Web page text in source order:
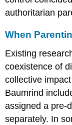
authoritarian
When
Existing
coexistence of
collective
Baumrind
assigned a pre-
separately. In